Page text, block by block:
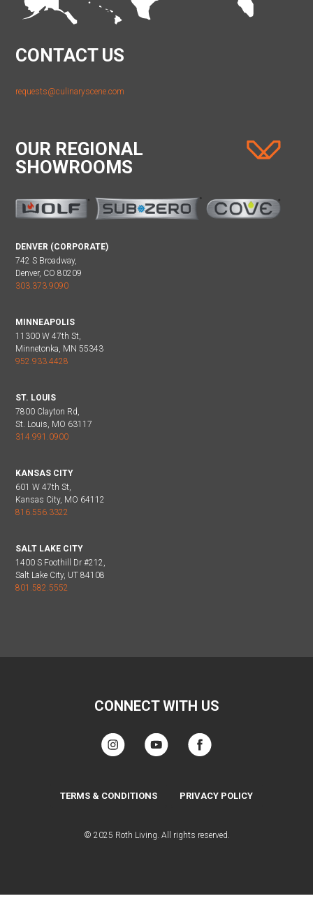
CONTACT US
requests@culinaryscene.com
OUR REGIONAL
SHOWROOMS
DENVER (CORPORATE)
742 S Broadway,
Denver, CO 80209
303.373.9090
MINNEAPOLIS
11300 W 47th St,
Minnetonka, MN 55343
952.933.4428
ST. LOUIS
7800 Clayton Rd,
St. Louis, MO 63117
314.991.0900
KANSAS CITY
601 W 47th St,
Kansas City, MO 64112
816.556.3322
SALT LAKE CITY
1400 S Foothill Dr #212,
Salt Lake City, UT 84108
801.582.5552
CONNECT WITH US
TERMS & CONDITIONS PRIVACY POLICY
© 2025 Roth Living. All rights reserved.